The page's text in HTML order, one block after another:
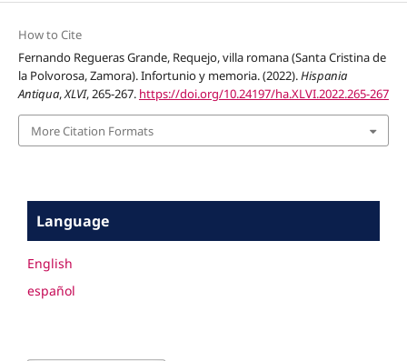
How to Cite
Fernando Regueras Grande, Requejo, villa romana (Santa Cristina de
la Polvorosa, Zamora). Infortunio y memoria. (2022).Hispania
Antiqua,XLVI, 265-267. https://doi.org/10.24197/ha.XLVI.2022.265-267
More Citation Formats
Language
English
español